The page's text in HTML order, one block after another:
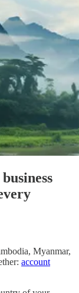
Myanmar,
account